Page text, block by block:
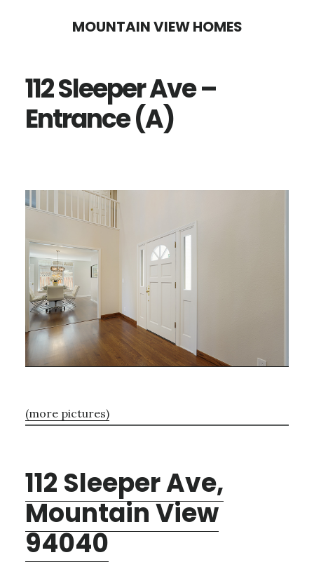
content
sidebar
MOUNTAIN VIEW HOMES
112 Sleeper Ave –
Entrance (A)
(more pictures)
112 Sleeper Ave,
Mountain View
94040